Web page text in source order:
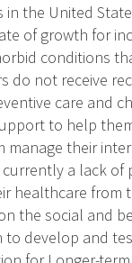
the United
of growth for
conditions
do not receive
care and
to help
their
a lack
healthcare
the social and
develop and